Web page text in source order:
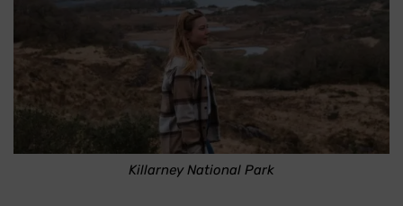
Killarney National Park